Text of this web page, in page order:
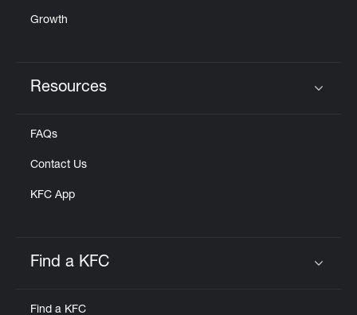
Growth
Resources
FAQs
Contact Us
KFC App
Find a KFC
Find a KFC